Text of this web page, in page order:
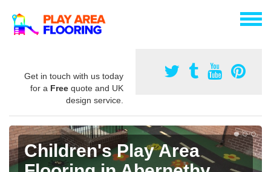
Get in touch with us today
for a Free quote and UK
design service.
Children's Play Area